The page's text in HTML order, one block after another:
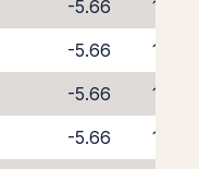
-5.66
1.66
-5.66
1.66
-5.66
1.66
-5.66
1.66